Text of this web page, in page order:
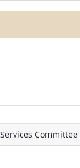
Committee